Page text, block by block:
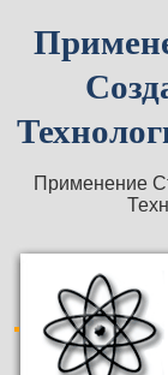
Применение